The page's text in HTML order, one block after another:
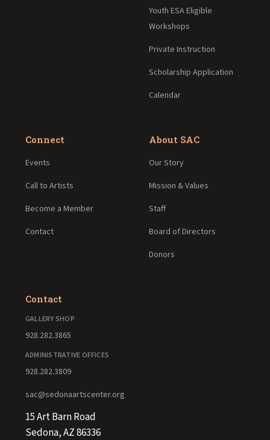
Youth ESA Eligible
Workshops
Private Instruction
Scholarship Application
Calendar
Connect
Events
Call to Artists
Become a Member
Contact
About SAC
Our Story
Mission & Values
Staff
Board of Directors
Donors
Contact
GALLERY SHOP
928.282.3865
ADMINISTRATIVE OFFICES
928.282.3809
sac@sedonaartscenter.org
15 Art Barn Road
Sedona, AZ 86336